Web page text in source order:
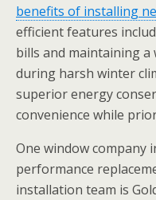
benefits of installing
efficient features
bills and maintaining
during harsh winter
superior energy
convenience while
One window company
performance
installation team is